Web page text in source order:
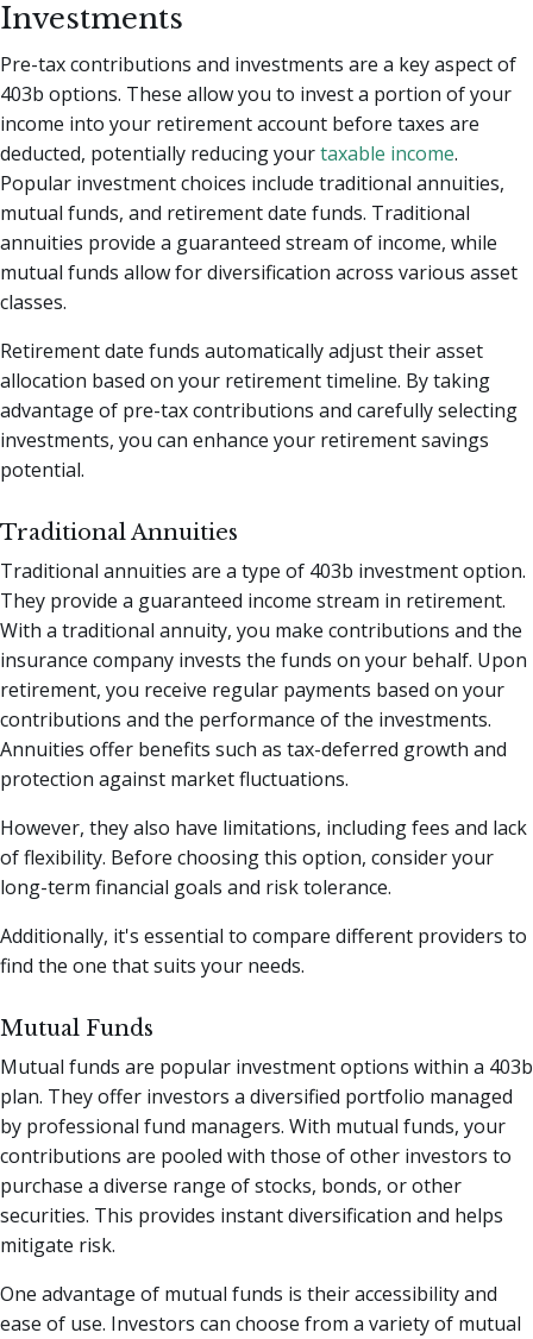
Investments
Pre-tax contributions and investments are a key aspect of
403b options. These allow you to invest a portion of your
income into your retirement account before taxes are
deducted, potentially reducing yourtaxable income.
Popular investment choices include traditional annuities,
mutual funds, and retirement date funds. Traditional
annuities provide a guaranteed stream of income, while
mutual funds allow for diversification across various asset
classes.
Retirement date funds automatically adjust their asset
allocation based on your retirement timeline. By taking
advantage of pre-tax contributions and carefully selecting
investments, you can enhance your retirement savings
potential.
Traditional Annuities
Traditional annuities are a type of 403b investment option.
They provide a guaranteed income stream in retirement.
With a traditional annuity, you make contributions and the
insurance company invests the funds on your behalf. Upon
retirement, you receive regular payments based on your
contributions and the performance of the investments.
Annuities offer benefits such as tax-deferred growth and
protection against market fluctuations.
However, they also have limitations, including fees and lack
of flexibility. Before choosing this option, consider your
long-term financial goals and risk tolerance.
Additionally, it's essential to compare different providers to
find the one that suits your needs.
Mutual Funds
Mutual funds are popular investment options within a 403b
plan. They offer investors a diversified portfolio managed
by professional fund managers. With mutual funds, your
contributions are pooled with those of other investors to
purchase a diverse range of stocks, bonds, or other
securities. This provides instant diversification and helps
mitigate risk.
One advantage of mutual funds is their accessibility and
ease of use. Investors can choose from a variety of mutual